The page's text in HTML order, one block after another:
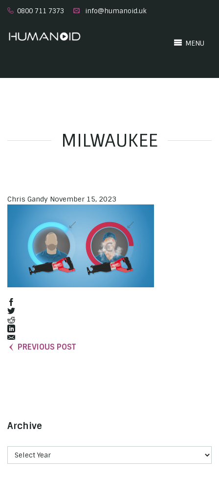
0800 711 7373 info@humanoid.uk
MENU
MILWAUKEE
Chris Gandy November 15, 2023
PREVIOUS POST
Archive